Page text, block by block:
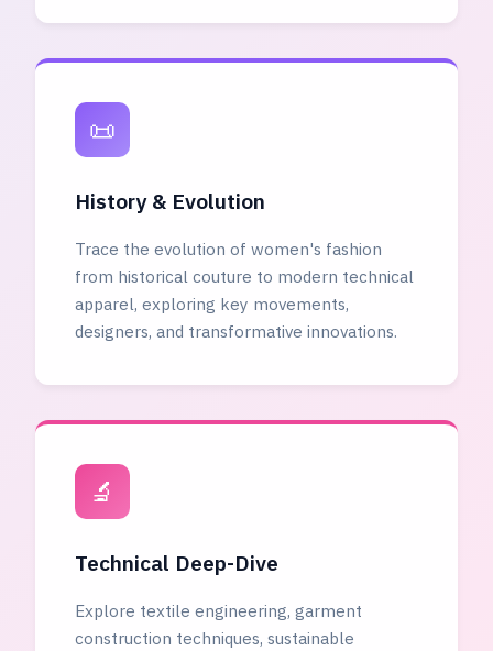
📜
History & Evolution
Trace the evolution of women's fashion
from historical couture to modern technical
apparel, exploring key movements,
designers, and transformative innovations.
🔬
Technical Deep-Dive
Explore textile engineering, garment
construction techniques, sustainable